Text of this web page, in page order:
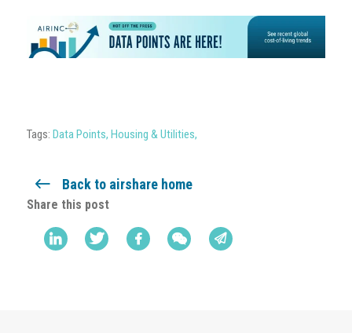
Tags: Data Points, Housing & Utilities,
Back to airshare home
Share this post